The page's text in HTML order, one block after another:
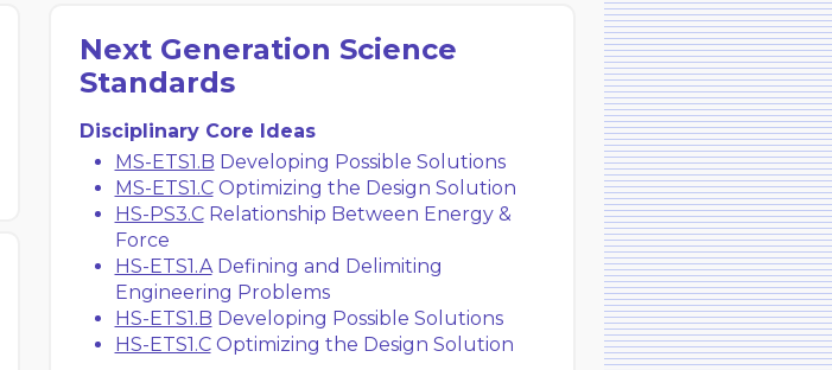
Next Generation Science
Standards
Disciplinary Core Ideas
MS-ETS1.B Developing Possible Solutions
MS-ETS1.COptimizing the Design Solution
HS-PS3.CRelationship Between Energy &
Force
HS-ETS1.ADefining and Delimiting
Engineering Problems
HS-ETS1.B Developing Possible Solutions
HS-ETS1.COptimizing the Design Solution